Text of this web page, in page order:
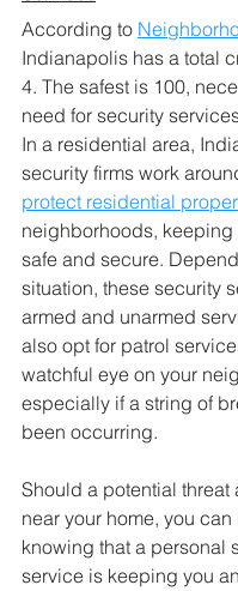
According to
Indianapolis has a total
4. The safest is 100,
need for security
In a residential area,
security firms work
protect residential
neighborhoods, keeping
safe and secure.
situation, these security
armed and unarmed
also opt for patrol
watchful eye on your
especially if a string of
been occurring.
Should a potential threat
near your home, you can
knowing that a personal
service is keeping you